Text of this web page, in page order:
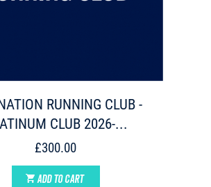
RUNNING CLUB -
CLUB 2026-...
£300.00
ADD TO CART